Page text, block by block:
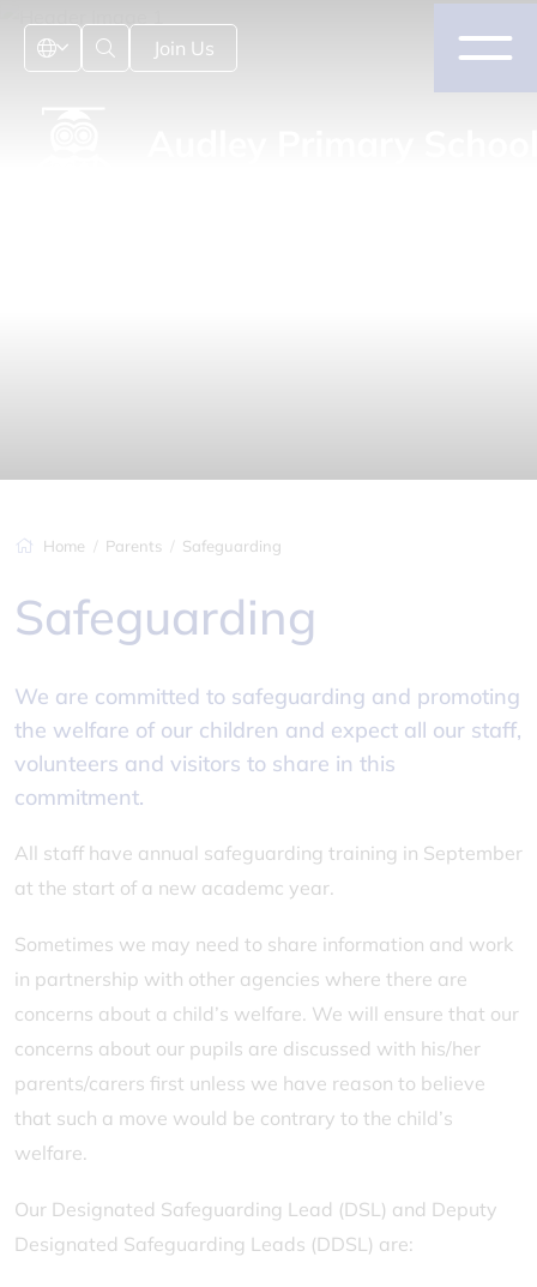
Join Us
Home Parents Safeguarding
Safeguarding
We are committed to safeguarding and promoting
the welfare of our children and expect all our staff,
volunteers and visitors to share in this
commitment.
All staff have annual safeguarding training in September
at the start of a new academc year.
Sometimes we may need to share information and work
in partnership with other agencies where there are
concerns about a child’s welfare. We will ensure that our
concerns about our pupils are discussed with his/her
parents/carers first unless we have reason to believe
that such a move would be contrary to the child’s
welfare.
Our Designated Safeguarding Lead (DSL) and Deputy
Designated Safeguarding Leads (DDSL) are: